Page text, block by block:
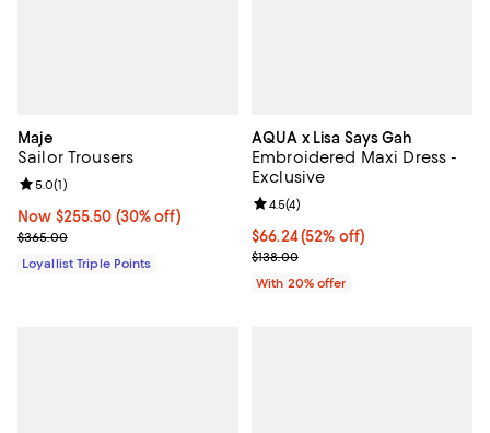
Maje
Sailor Trousers
Now $255.50; 30% off;
Now $255.50 (30% off)
Previous price $365.00
$365.00
Review rating: 5.0 out of 5; 1 reviews;
5.0(1)
Loyallist Triple Points
AQUA x Lisa Says Gah
Embroidered Maxi Dress -
Exclusive
$66.24; 52% off; undefined;
$66.24(52% off)
Current sale price $82.80;
$138.00
Review rating: 4.5 out of 5; 4
4.5(4)
With 20% offer